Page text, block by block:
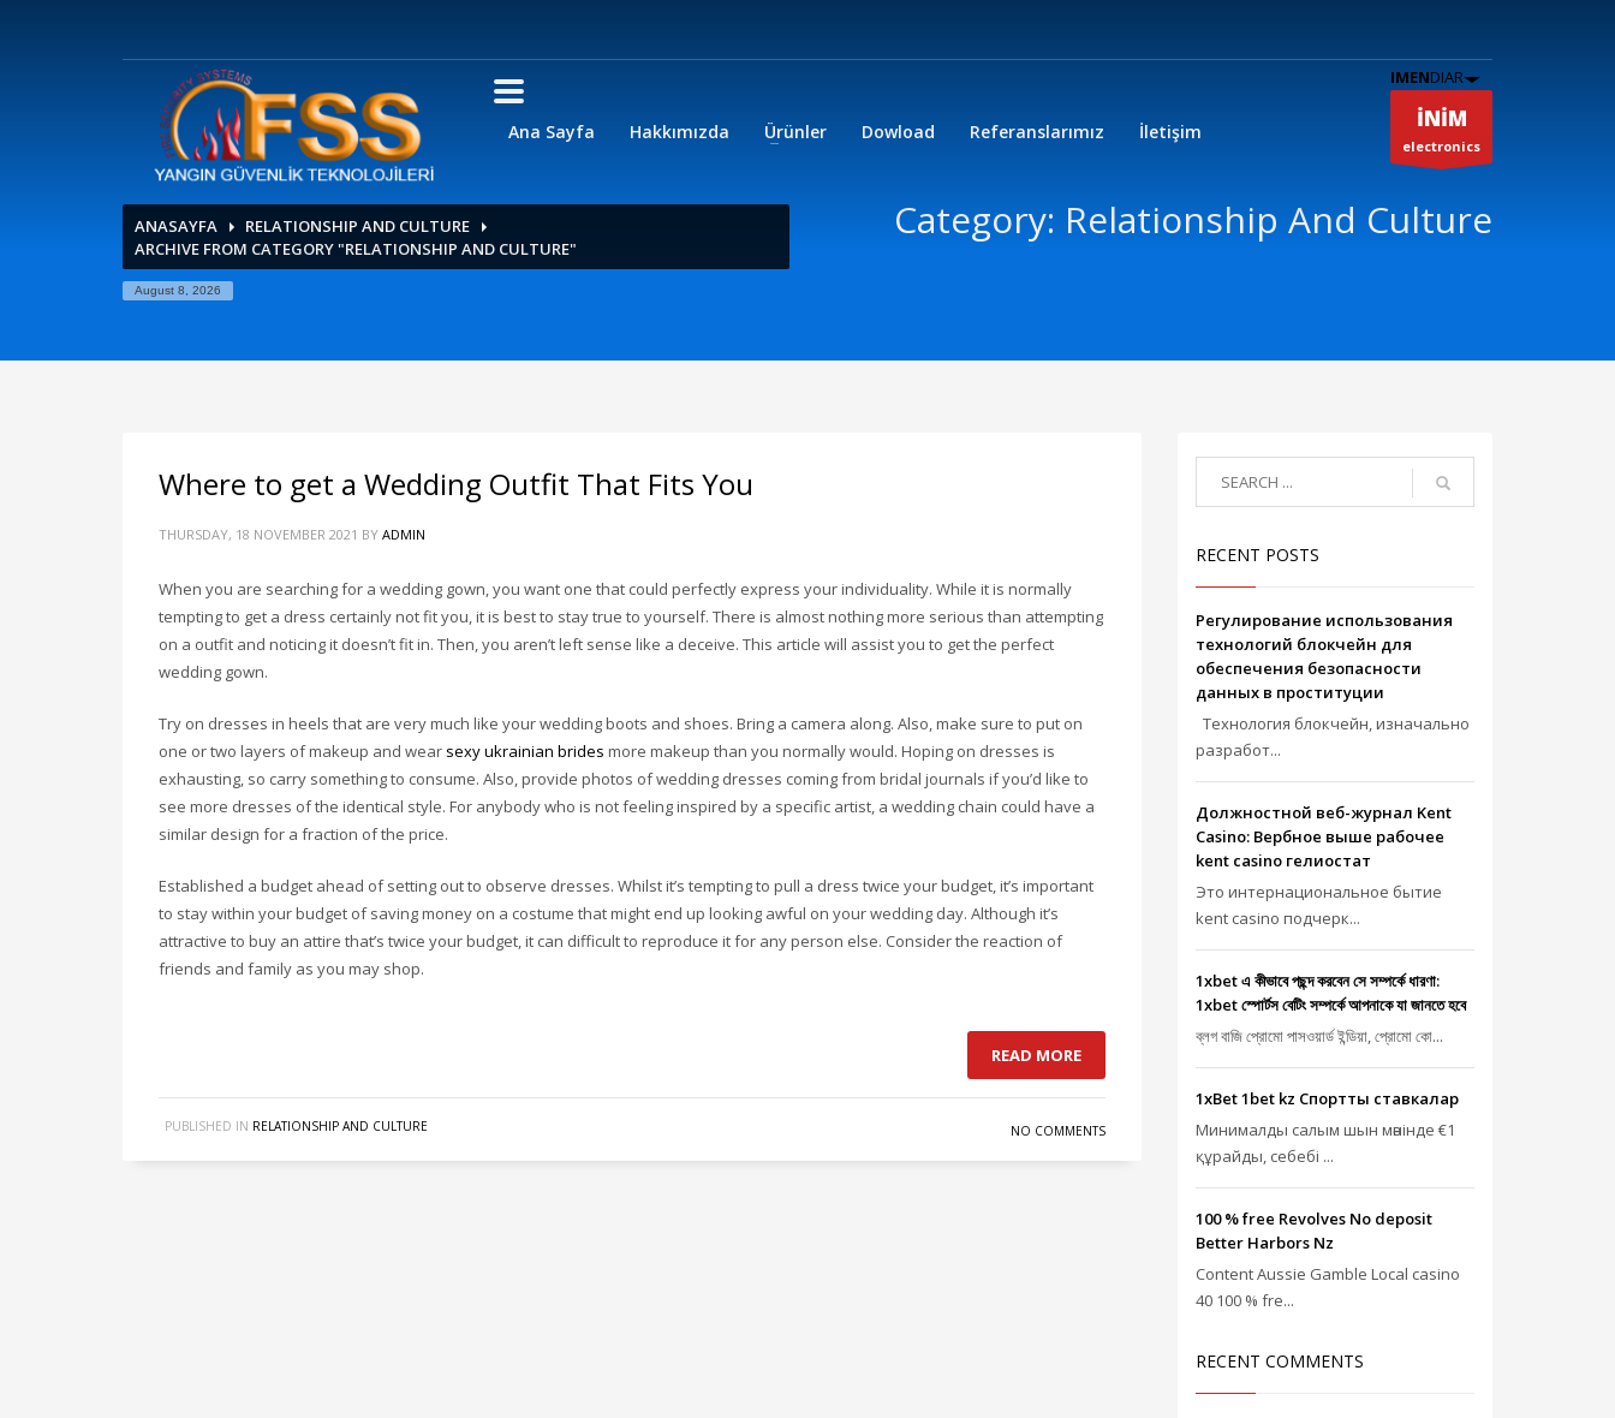
Ana Sayfa Hakkımızda Ürünler Dowload Referanslarımız İletişim
IMENDIAR
İNİM
electronics
ANASAYFA
RELATIONSHIP AND CULTURE
ARCHIVE FROM CATEGORY "RELATIONSHIP AND CULTURE"
August 8, 2026
Category: Relationship And Culture
Where to get a Wedding Outfit That Fits You
THURSDAY, 18 NOVEMBER 2021 BY ADMIN
When you are searching for a wedding gown, you want one that could perfectly express your individuality. While it is normally
tempting to get a dress certainly not fit you, it is best to stay true to yourself. There is almost nothing more serious than attempting
on a outfit and noticing it doesn’t fit in. Then, you aren’t left sense like a deceive. This article will assist you to get the perfect
wedding gown.
Try on dresses in heels that are very much like your wedding boots and shoes. Bring a camera along. Also, make sure to put on
one or two layers of makeup and wear sexy ukrainian brides more makeup than you normally would. Hoping on dresses is
exhausting, so carry something to consume. Also, provide photos of wedding dresses coming from bridal journals if you’d like to
see more dresses of the identical style. For anybody who is not feeling inspired by a specific artist, a wedding chain could have a
similar design for a fraction of the price.
Established a budget ahead of setting out to observe dresses. Whilst it’s tempting to pull a dress twice your budget, it’s important
to stay within your budget of saving money on a costume that might end up looking awful on your wedding day. Although it’s
attractive to buy an attire that’s twice your budget, it can difficult to reproduce it for any person else. Consider the reaction of
friends and family as you may shop.
READ MORE
PUBLISHED IN RELATIONSHIP AND CULTURE NO COMMENTS
RECENT POSTS
Регулирование использования
технологий блокчейн для
обеспечения безопасности
данных в проституции
Технология блокчейн, изначально
разработ...
Должностной веб-журнал Kent
Casino: Вербное выше рабочее
kent casino гелиостат
Это интернациональное бытие
kent casino подчерк...
1xbet এ কীভাবে পছন্দ করবেন সে সম্পর্কে ধারণা:
1xbet স্পোর্টস বেটিং সম্পর্কে আপনাকে যা জানতে হবে
ব্লগ বাজি প্রোমো পাসওয়ার্ড ইন্ডিয়া, প্রোমো কো...
1xBet 1bet kz Спорттық ставкалар
Минималды салым шын мәнінде €1
құрайды, себебі ...
100 % free Revolves No deposit
Better Harbors Nz
Content Aussie Gamble Local casino
40 100 % fre...
RECENT COMMENTS